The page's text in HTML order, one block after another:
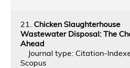
21. Chicken Slaughterhouse
Wastewater Disposal: The
Ahead
Journal type: Citation-
Scopus